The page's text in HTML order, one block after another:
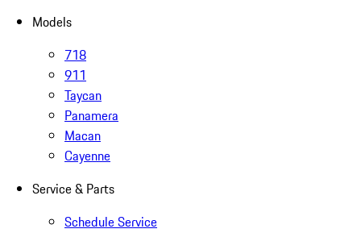
Models
718
911
Taycan
Panamera
Macan
Cayenne
Service & Parts
Schedule Service